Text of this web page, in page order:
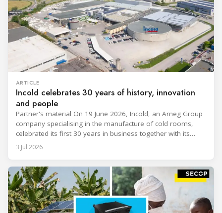
ARTICLE
Incold celebrates 30 years of history, innovation
and people
Partner's material On 19 June 2026, Incold, an Arneg Group
company specialising in the manufacture of cold rooms,
celebrated its first 30 years in business together with its
employees, partners and their families. It was a moment of
sharing and gratitude, designed to thank all those who,
3 Jul 2026